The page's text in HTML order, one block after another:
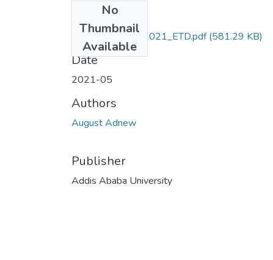
No
Thumbnail
Available
August_Adnew_2021_ETD.pdf(581.29 KB)
Date
2021-05
Authors
August Adnew
Publisher
Addis Ababa University